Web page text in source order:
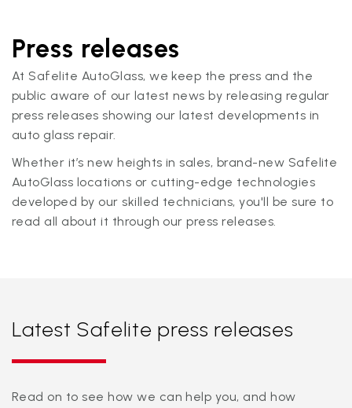
Press releases
At Safelite AutoGlass, we keep the press and the
public aware of our latest news by releasing regular
press releases showing our latest developments in
auto glass repair.
Whether it’s new heights in sales, brand-new Safelite
AutoGlass locations or cutting-edge technologies
developed by our skilled technicians, you'll be sure to
read all about it through our press releases.
Latest Safelite press releases
Read on to see how we can help you, and how